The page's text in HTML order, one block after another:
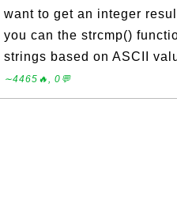
want to get an integer
you can the strcmp()
strings based on ASCII
∼4465🔥, 0💬